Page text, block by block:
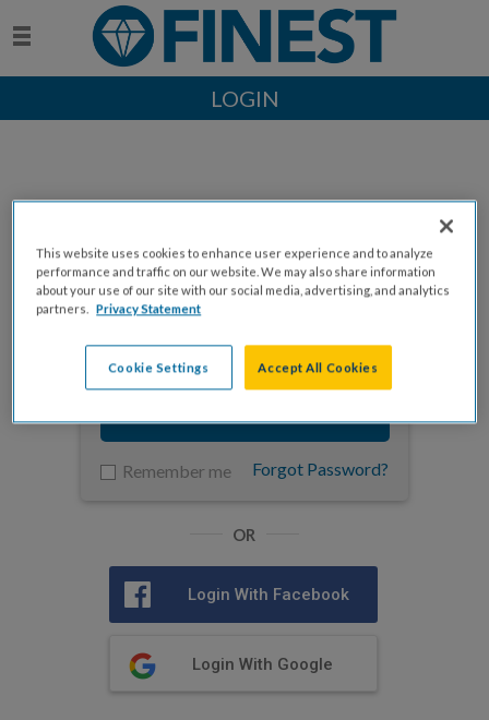
LOGIN
Enter your email to log in
Remember me Forgot Password?
OR
Login With Facebook
Login With Google
This website uses cookies to enhance user experience and to analyze
performance and traffic on our website. We may also share information
about your use of our site with our social media, advertising, and analytics
partners. Privacy Statement
Cookie Settings Accept All Cookies